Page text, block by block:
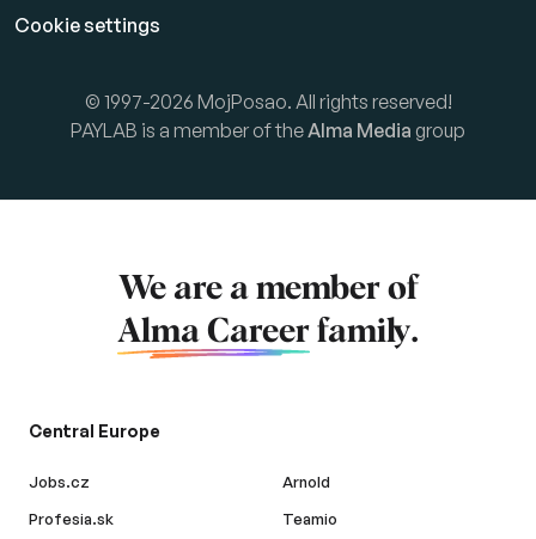
Cookie settings
© 1997-2026 MojPosao. All rights reserved!
PAYLAB is a member of theAlma Media group
We are a member of
Alma Career family.
Central Europe
Jobs.cz
Profesia.sk
Arnold
Teamio